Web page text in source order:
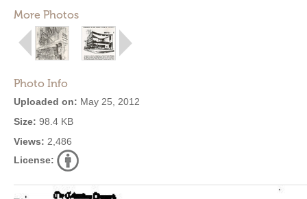
More Photos
Photo Info
Uploaded on: May 25, 2012
Size: 98.4 KB
Views: 2,486
License: